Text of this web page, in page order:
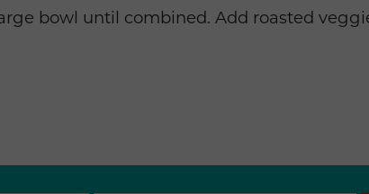
bowl until combined. Add roasted